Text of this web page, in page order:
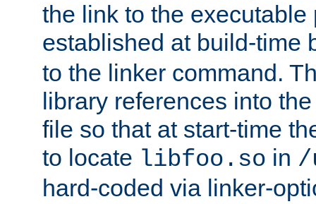
the link to the executable
established at build-time
to the linker command.
library references into
file so that at start-time
to locate libfoo.so in /
hard-coded via linker-